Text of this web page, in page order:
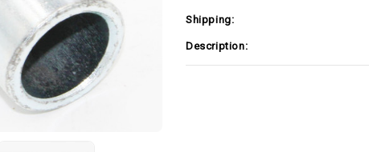
Shipping:
Description: